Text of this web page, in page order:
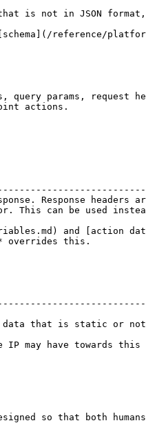
is not in JSON
reference/
params, request
actions.
Response
This can be used
and [action
overrides this.
that is static or
may have towards this
so that both